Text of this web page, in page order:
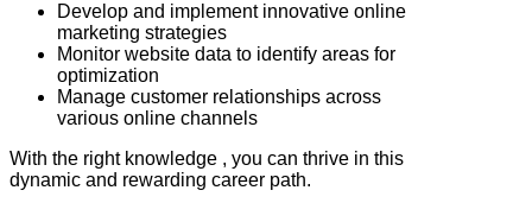
Develop and implement innovative online
marketing strategies
Monitor website data to identify areas for
optimization
Manage customer relationships across
various online channels
With the right knowledge , you can thrive in this
dynamic and rewarding career path.